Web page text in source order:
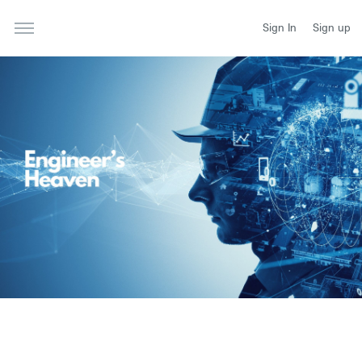
Sign In Sign up